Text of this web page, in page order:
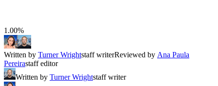
1.00%
Written by Turner Wrightstaff writerReviewed by Ana Paula
Pereirastaff editor
Written by Turner Wrightstaff writer